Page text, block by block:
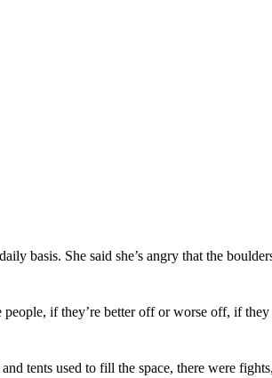
basis. She said she’s angry that the
if they’re better off or worse off, if
tents used to fill the space, there were